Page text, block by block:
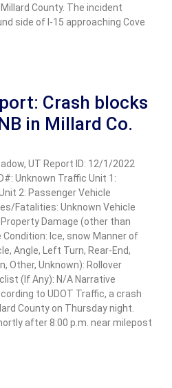
County. The incident
side of I-15 approaching Cove
Crash blocks
in Millard Co.
UT Report ID: 12/1/2022
Unknown Traffic Unit 1:
2: Passenger Vehicle
Fatalities: Unknown Vehicle
Damage (other than
Ice, snow Manner of
Angle, Left Turn, Rear-End,
Other, Unknown): Rollover
(If Any): N/A Narrative
to UDOT Traffic, a crash
County on Thursday night.
after 8:00 p.m. near milepost